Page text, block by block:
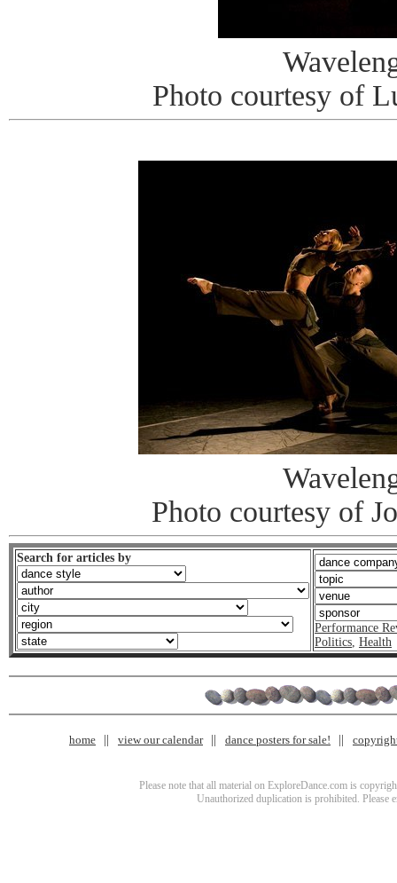
Photo courtesy of
Photo courtesy of
Search for articles by
Performance
Politics Health
home view our calendar dance posters for sale!
Please note that all material on ExploreDance.com is
Unauthorized duplication is prohibited. Please